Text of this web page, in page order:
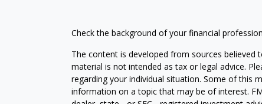
Check the background of your financial
The content is developed from sources
material is not intended as tax or legal advice.
regarding your individual situation. Some of this
information on a topic that may be of interest.